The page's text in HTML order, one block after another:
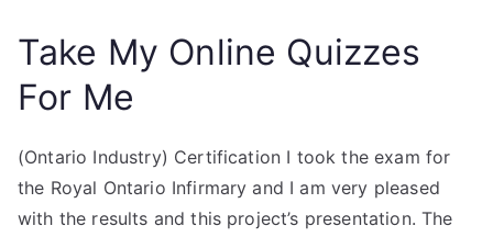
Take My Online Quizzes
For Me
(Ontario Industry) Certification I took the exam for
the Royal Ontario Infirmary and I am very pleased
with the results and this project’s presentation. The